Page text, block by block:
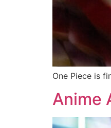
One Piece is
Anime